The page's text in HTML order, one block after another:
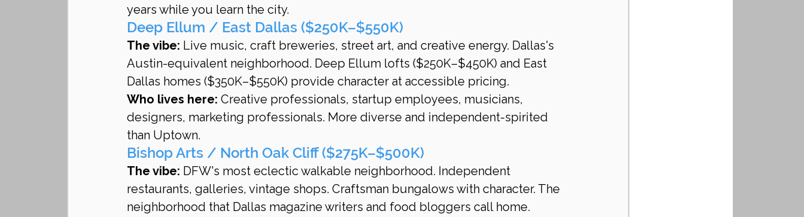
years while you learn the city.
Deep Ellum / East Dallas ($250K–$550K)
The vibe: Live music, craft breweries, street art, and creative energy. Dallas's
Austin-equivalent neighborhood. Deep Ellum lofts ($250K–$450K) and East
Dallas homes ($350K–$550K) provide character at accessible pricing.
Who lives here: Creative professionals, startup employees, musicians,
designers, marketing professionals. More diverse and independent-spirited
than Uptown.
Bishop Arts / North Oak Cliff ($275K–$500K)
The vibe: DFW's most eclectic walkable neighborhood. Independent
restaurants, galleries, vintage shops. Craftsman bungalows with character. The
neighborhood that Dallas magazine writers and food bloggers call home.